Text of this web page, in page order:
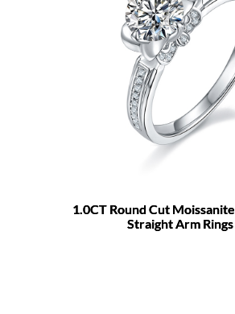
1.0CT Round Cut
Straight Arm Rings